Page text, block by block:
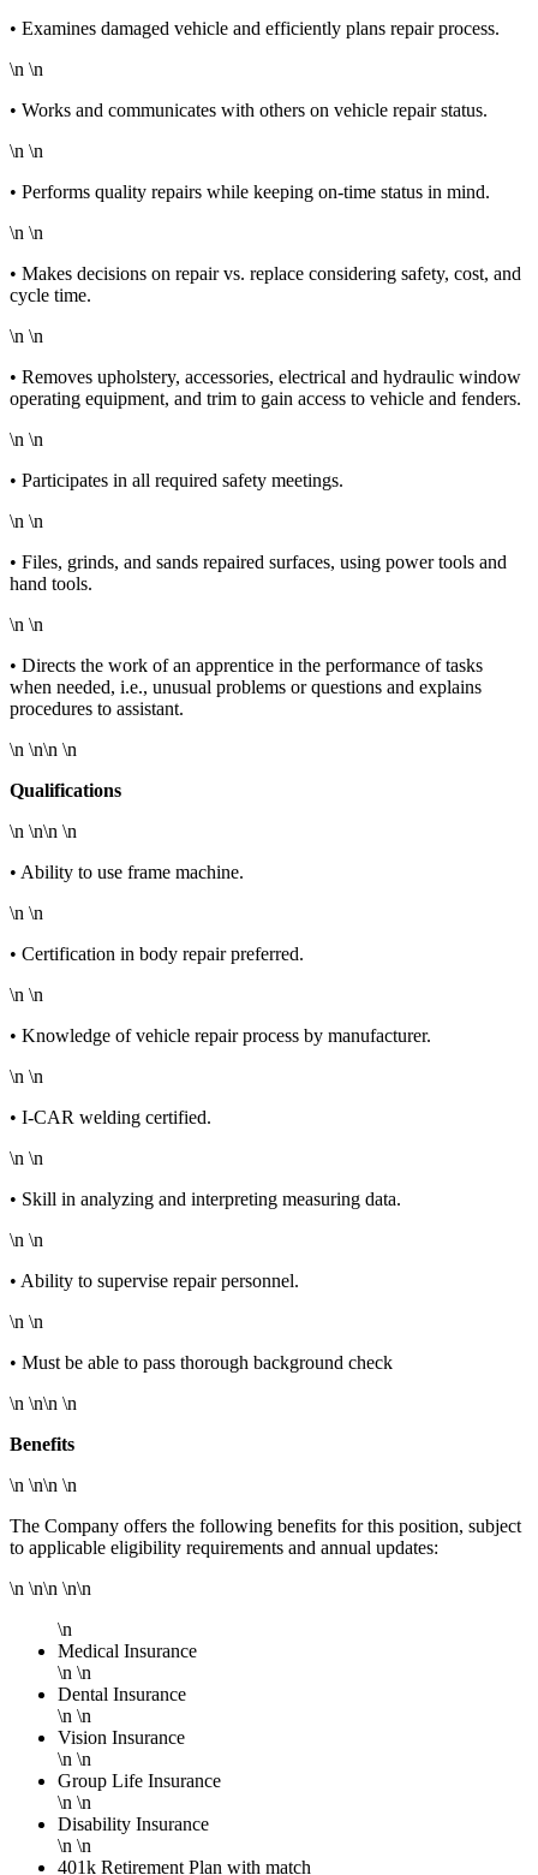
• Examines damaged vehicle and efficiently plans repair process.
\n \n
• Works and communicates with others on vehicle repair status.
\n \n
• Performs quality repairs while keeping on-time status in mind.
\n \n
• Makes decisions on repair vs. replace considering safety, cost, and
cycle time.
\n \n
• Removes upholstery, accessories, electrical and hydraulic window
operating equipment, and trim to gain access to vehicle and fenders.
\n \n
• Participates in all required safety meetings.
\n \n
• Files, grinds, and sands repaired surfaces, using power tools and
hand tools.
\n \n
• Directs the work of an apprentice in the performance of tasks
when needed, i.e., unusual problems or questions and explains
procedures to assistant.
\n \n\n \n
Qualifications
\n \n\n \n
• Ability to use frame machine.
\n \n
• Certification in body repair preferred.
\n \n
• Knowledge of vehicle repair process by manufacturer.
\n \n
• I-CAR welding certified.
\n \n
• Skill in analyzing and interpreting measuring data.
\n \n
• Ability to supervise repair personnel.
\n \n
• Must be able to pass thorough background check
\n \n\n \n
Benefits
\n \n\n \n
The Company offers the following benefits for this position, subject
to applicable eligibility requirements and annual updates:
\n \n\n \n\n
\n
Medical Insurance
\n \n
Dental Insurance
\n \n
Vision Insurance
\n \n
Group Life Insurance
\n \n
Disability Insurance
\n \n
401k Retirement Plan with match